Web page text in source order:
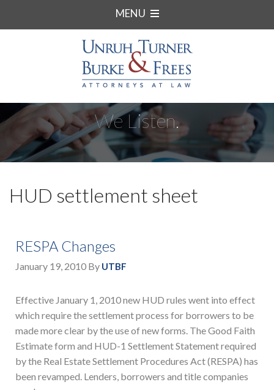
MENU
We Listen.
HUD settlement sheet
RESPA Changes
January 19, 2010 By UTBF
Effective January 1, 2010 new HUD rules went into effect
which require the settlement process for borrowers to be
made more clear by the use of new forms. The Good Faith
Estimate form and HUD-1 Settlement Statement required
by the Real Estate Settlement Procedures Act (RESPA) has
been revamped. Lenders, borrowers and title companies